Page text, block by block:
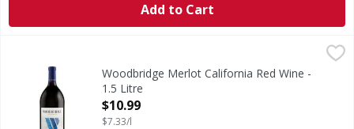
Add to Cart
$10.99
Robert Mondavi was a pioneer and innovator in the
Woodbridge Merlot California Red Wine -
1.5 Litre
Open Product Description
$10.99
$7.33/l